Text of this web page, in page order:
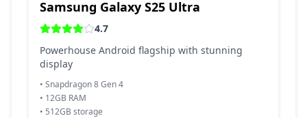
Samsung Galaxy S25 Ultra
4.7
Powerhouse Android flagship with stunning
display
• Snapdragon 8 Gen 4
• 12GB RAM
• 512GB storage